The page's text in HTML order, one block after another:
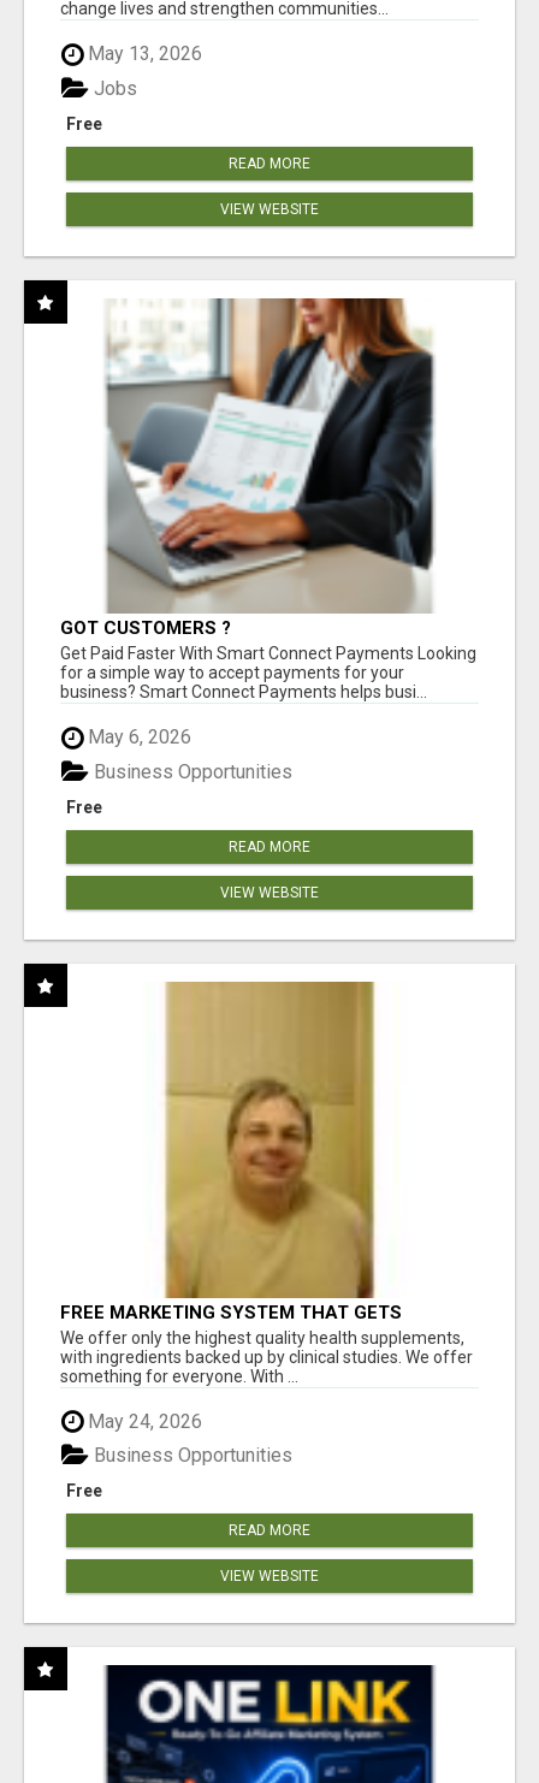
change lives and strengthen communities...
May 13, 2026
Free
Jobs
READ MORE
VIEW WEBSITE
GOT CUSTOMERS ?
Get Paid Faster With Smart Connect Payments Looking
for a simple way to accept payments for your
business? Smart Connect Payments helps busi...
May 6, 2026
Free
Business Opportunities
READ MORE
VIEW WEBSITE
FREE MARKETING SYSTEM THAT GETS
RESULTS
We offer only the highest quality health supplements,
with ingredients backed up by clinical studies. We offer
something for everyone. With ...
May 24, 2026
Free
Business Opportunities
READ MORE
VIEW WEBSITE